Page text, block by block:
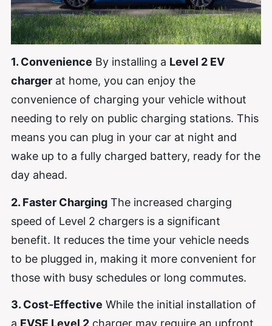
1. Convenience By installing a Level 2 EV
charger at home, you can enjoy the
convenience of charging your vehicle without
needing to rely on public charging stations. This
means you can plug in your car at night and
wake up to a fully charged battery, ready for the
day ahead.
2. Faster Charging The increased charging
speed of Level 2 chargers is a significant
benefit. It reduces the time your vehicle needs
to be plugged in, making it more convenient for
those with busy schedules or long commutes.
3. Cost-Effective While the initial installation of
a EVSE Level 2 charger may require an upfront